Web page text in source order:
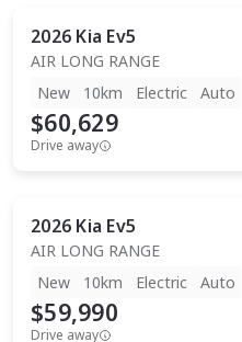
2026 Kia Ev5
AIR LONG RANGE
New
10km Electric Auto
$60,629
Drive away
2026 Kia Ev5
AIR LONG RANGE
New
10km Electric Auto
$59,990
Drive away